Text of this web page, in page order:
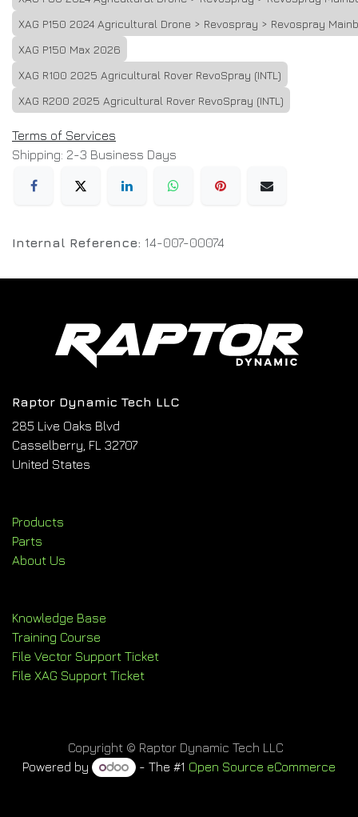
XAG P150 2024 Agricultural Drone > Revospray > Revospray
XAG P150 Max 2026
XAG R100 2025 Agricultural Rover RevoSpray (INTL)
XAG R200 2025 Agricultural Rover RevoSpray (INTL)
Terms of Services
Shipping: 2-3 Business Days
Internal Reference: 14-007-00074
Raptor Dynamic Tech LLC
285 Live Oaks Blvd
Casselberry, FL 32707
United States
Products
Parts
About Us
Knowledge Base
Training Course
File Vector Support Ticket
File XAG Support Ticket
Copyright © Raptor Dynamic Tech LLC
Powered by
- The #1 Open Source eCommerce